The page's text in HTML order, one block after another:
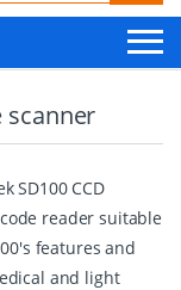
scanner
SD100 CCD
reader suitable
features and
and light